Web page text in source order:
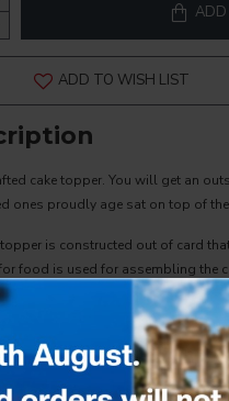
ADD TO WISH LIST
cake topper. You will get an
ones proudly age sat on top of
topper is constructed out of card
food is used for assembling the
cm wide by 17 cm. High.
use this cake topper on any cake
topper was designed using